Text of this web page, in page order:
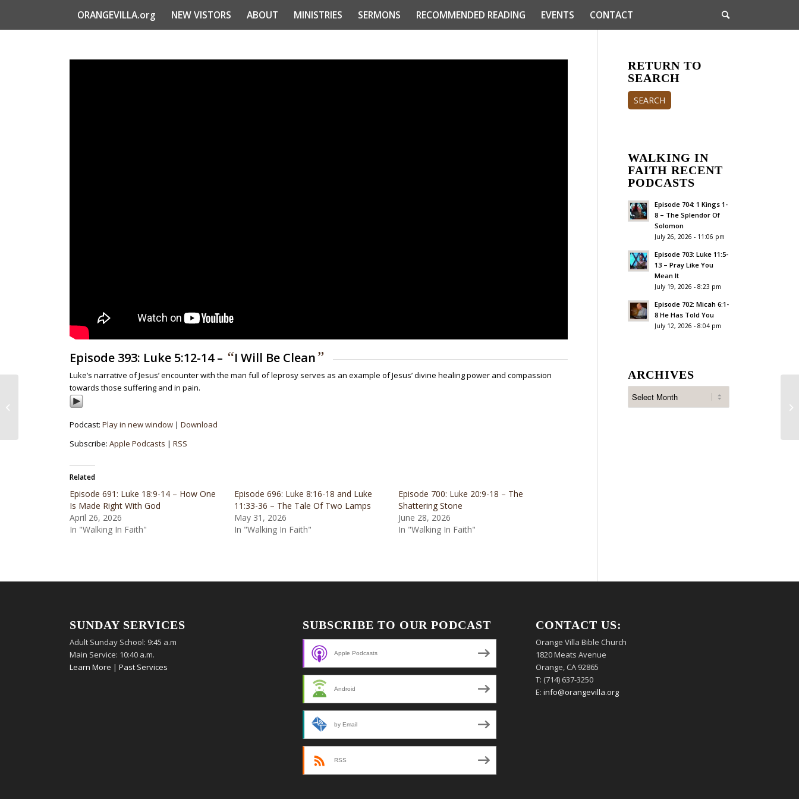
ORANGEVILLA.org NEW VISTORS ABOUT MINISTRIES SERMONS RECOMMENDED READING EVENTS CONTACT
Episode 393: Luke 5:12-14 – “I Will Be Clean”
Luke’s narrative of Jesus’ encounter with the man full of leprosy serves as an example of Jesus’ divine healing power and compassion
towards those suffering and in pain.
Podcast:Play in new window |Download
Subscribe:Apple Podcasts |RSS
Related
Episode 691: Luke 18:9-14 – How One
Is Made Right With God
April 26, 2026
In "Walking In Faith"
Episode 696: Luke 8:16-18 and Luke
11:33-36 – The Tale Of Two Lamps
May 31, 2026
In "Walking In Faith"
Episode 700: Luke 20:9-18 – The
Shattering Stone
June 28, 2026
In "Walking In Faith"
RETURN TO
SEARCH
SEARCH
WALKING IN
FAITH RECENT
PODCASTS
Episode 704: 1 Kings 1-
8 – The Splendor Of
Solomon
July 26, 2026 - 11:06 pm
Episode 703: Luke 11:5-
13 – Pray Like You
Mean It
July 19, 2026 - 8:23 pm
Episode 702: Micah 6:1-
8 He Has Told You
July 12, 2026 - 8:04 pm
ARCHIVES
SUNDAY SERVICES
Adult Sunday School: 9:45 a.m
Main Service: 10:40 a.m.
Learn More |Past Services
SUBSCRIBE TO OUR PODCAST
Apple Podcasts
Android
by Email
RSS
CONTACT US:
Orange Villa Bible Church
1820 Meats Avenue
Orange, CA 92865
T: (714) 637-3250
E:info@orangevilla.org
Episode 392: Galatians 5:13-15 –